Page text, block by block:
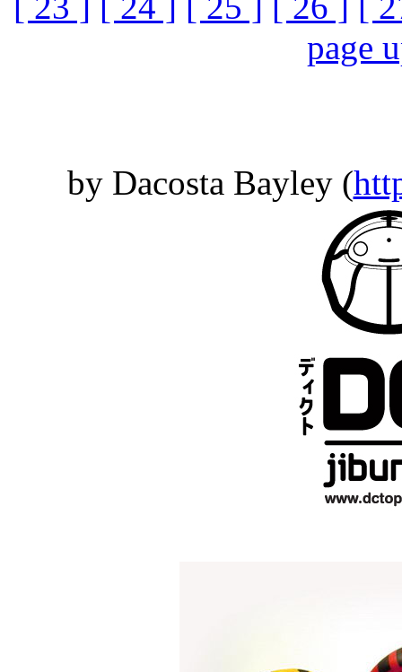
page
by Dacosta Bayley (